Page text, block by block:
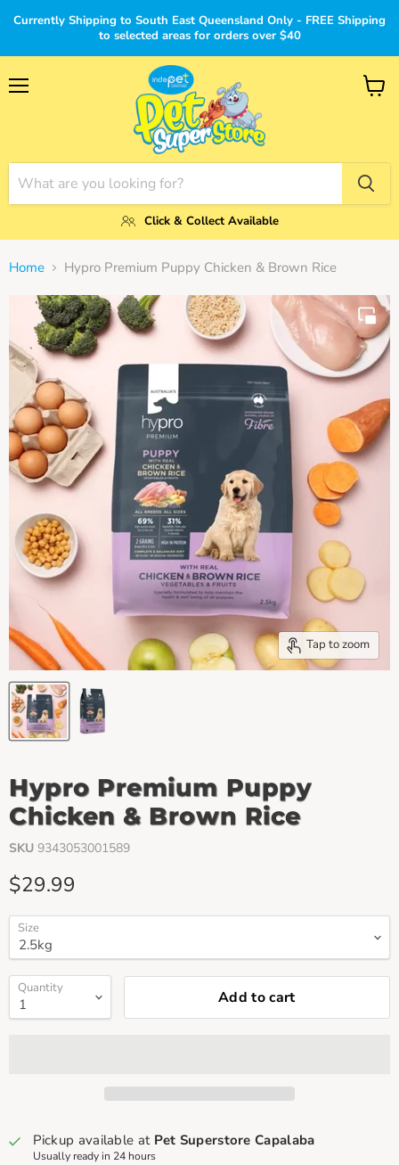
Currently Shipping to South East Queensland Only - FREE Shipping
to selected areas for orders over $40
Click & Collect Available
View
Home Hypro Premium Puppy Chicken & Brown Rice
Tap to zoom
Hypro Premium Puppy
Chicken & Brown Rice
SKU 9343053001589
Current price
$29.99
Size
Quantity Add to cart
Pickup available at Pet Superstore Capalaba
Usually ready in 24 hours